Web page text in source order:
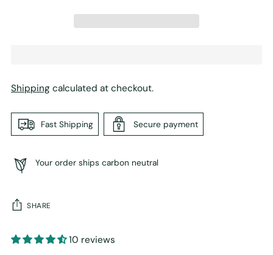
Shipping calculated at checkout.
Fast Shipping Secure payment
Your order ships carbon neutral
SHARE
10 reviews